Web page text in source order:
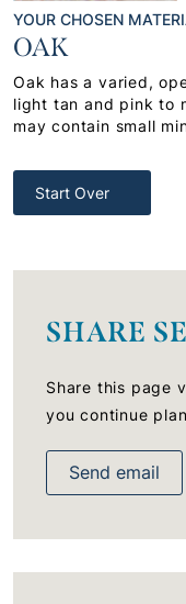
YOUR CHOSEN
OAK
Oak has a varied,
light tan and pink to
may contain small
Start Over
SHARE
Share this page
you continue
Send email